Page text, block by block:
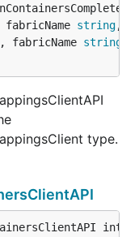
fabricName string,
, fabricName string
type.